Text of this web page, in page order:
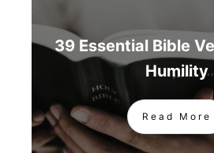
39 Essential Bible
Humility
Read More